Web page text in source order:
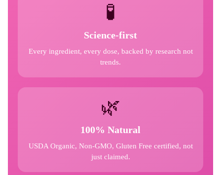
🧪
Science-first
Every ingredient, every dose, backed by research not
trends.
🌿
100% Natural
USDA Organic, Non-GMO, Gluten Free certified, not
just claimed.